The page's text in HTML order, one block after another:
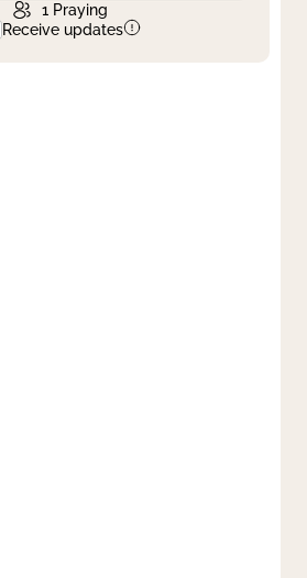
1 Praying
Receive updates